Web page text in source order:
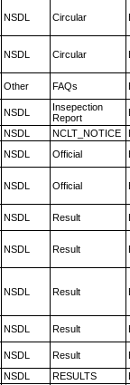
NSDL Circular
NSDL Circular
Other FAQs
NSDL
Insepection
Report
NSDL NCLT_NOTICE
NSDL Official
NSDL Official
NSDL Result
NSDL Result
NSDL Result
NSDL Result
NSDL Result
NSDL RESULTS